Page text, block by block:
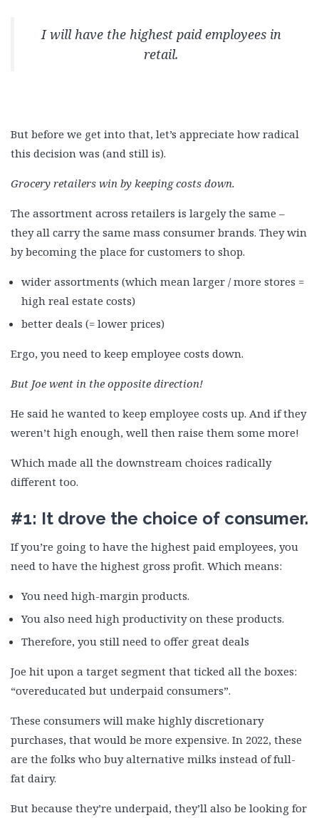
I will have the highest paid employees in
retail.
But before we get into that, let’s appreciate how radical
this decision was (and still is).
Grocery retailers win by keeping costs down.
The assortment across retailers is largely the same –
they all carry the same mass consumer brands. They win
by becoming the place for customers to shop.
wider assortments (which mean larger / more stores =
high real estate costs)
better deals (= lower prices)
Ergo, you need to keep employee costs down.
But Joe went in the opposite direction!
He said he wanted to keep employee costs up. And if they
weren’t high enough, well then raise them some more!
Which made all the downstream choices radically
different too.
#1: It drove the choice of consumer.
If you’re going to have the highest paid employees, you
need to have the highest gross profit. Which means:
You need high-margin products.
You also need high productivity on these products.
Therefore, you still need to offer great deals
Joe hit upon a target segment that ticked all the boxes:
“overeducated but underpaid consumers”.
These consumers will make highly discretionary
purchases, that would be more expensive. In 2022, these
are the folks who buy alternative milks instead of full-
fat dairy.
But because they’re underpaid, they’ll also be looking for